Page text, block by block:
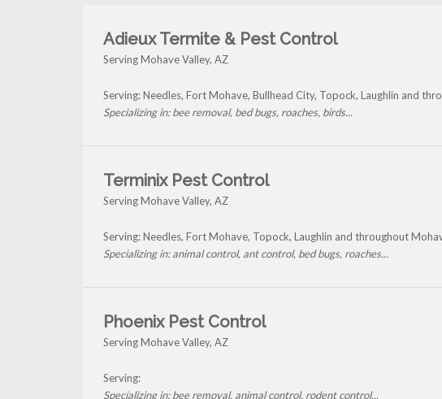
Adieux Termite & Pest Control
Serving Mohave Valley, AZ
Serving: Needles, Fort Mohave, Bullhead City, Topock, Laughlin and
Specializing in: bee removal, bed bugs, roaches, birds...
Terminix Pest Control
Serving Mohave Valley, AZ
Serving: Needles, Fort Mohave, Topock, Laughlin and throughout
Specializing in: animal control, ant control, bed bugs, roaches...
Phoenix Pest Control
Serving Mohave Valley, AZ
Serving:
Specializing in: bee removal, animal control, rodent control...